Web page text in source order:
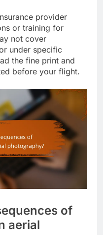
provider
or training for
not cover
under specific
the fine print and
before your flight.
of
aerial